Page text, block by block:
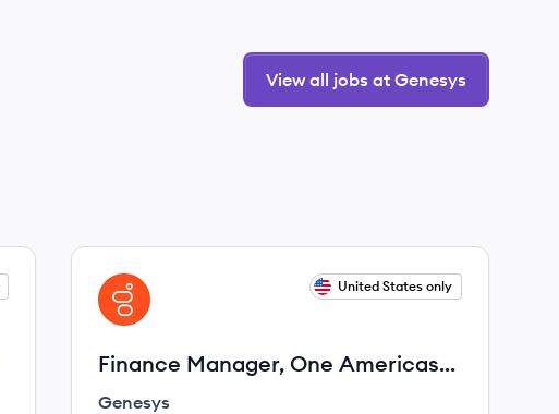
View all jobs at Genesys
View job
GE
United States only
Finance Manager, One Americas
Sales Finance
Genesys